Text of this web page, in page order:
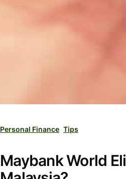
Personal Finance Tips
Maybank World